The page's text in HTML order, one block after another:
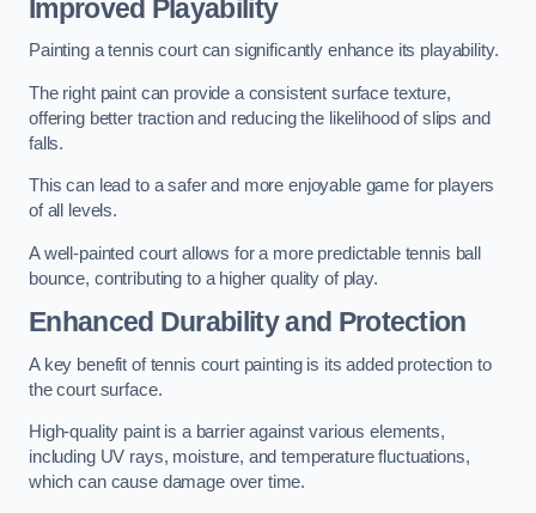
Improved Playability
Painting a tennis court can significantly enhance its playability.
The right paint can provide a consistent surface texture,
offering better traction and reducing the likelihood of slips and
falls.
This can lead to a safer and more enjoyable game for players
of all levels.
A well-painted court allows for a more predictable tennis ball
bounce, contributing to a higher quality of play.
Enhanced Durability and Protection
A key benefit of tennis court painting is its added protection to
the court surface.
High-quality paint is a barrier against various elements,
including UV rays, moisture, and temperature fluctuations,
which can cause damage over time.